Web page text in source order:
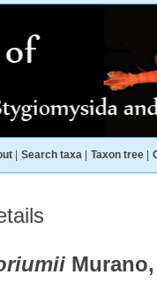
Search taxa Taxon tree